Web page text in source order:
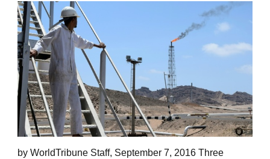
by WorldTribune Staff, September 7, 2016 Three